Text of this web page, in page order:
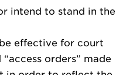
intend to stand in the
effective for court
orders” made